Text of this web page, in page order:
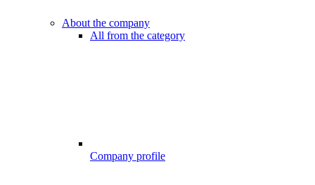
About the company
All from the category
Company profile